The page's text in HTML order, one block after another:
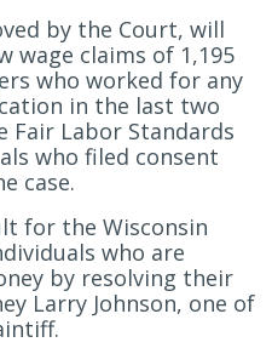
by the Court, will
wage claims of 1,195
who worked for any
in the last two
Fair Labor Standards
who filed consent
case.
for the Wisconsin
who are
by resolving their
Larry Johnson, one of